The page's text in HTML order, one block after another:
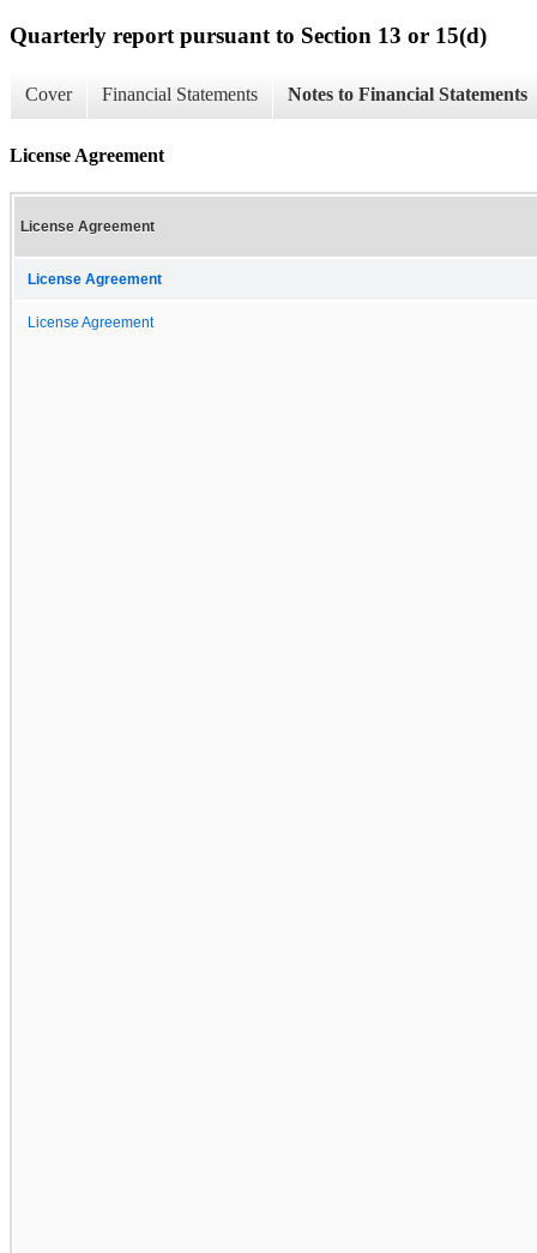
Quarterly report pursuant to Section 13 or 15(d)
Cover Financial Statements Notes to Financial Statements
License Agreement
License Agreement
License Agreement
License Agreement